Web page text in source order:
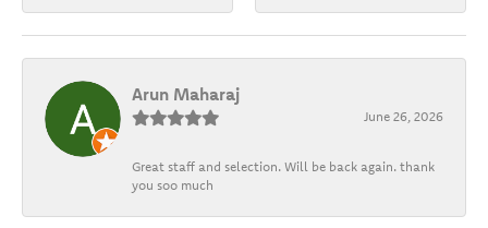
Arun Maharaj
June 26, 2026
Great staff and selection. Will be back again. thank
you soo much